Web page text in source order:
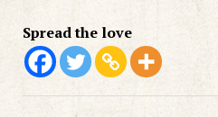
Spread the love